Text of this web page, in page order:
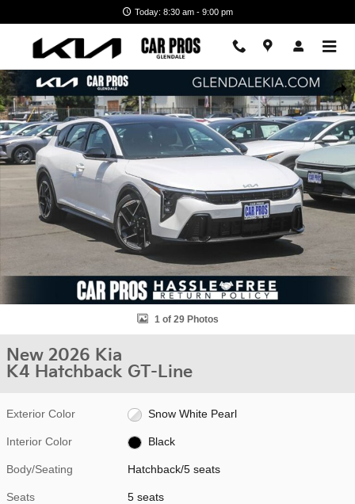
Today: 8:30 am - 9:00 pm
New 2026 Kia K4 Hatchback GT-Line Hatchback Photo 1 of 29
1 of 29 Photos
New 2026 Kia
K4 Hatchback GT-Line
Exterior Color Snow White Pearl
Interior Color Black
Body/Seating Hatchback/5 seats
Seats 5 seats